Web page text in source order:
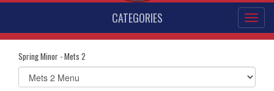
CATEGORIES
Spring Minor - Mets 2
Select
list(select